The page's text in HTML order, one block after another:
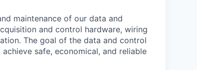
maintenance of our data and
and control hardware, wiring
The goal of the data and control
safe, economical, and reliable